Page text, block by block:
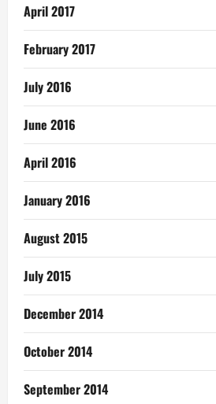
April 2017
February 2017
July 2016
June 2016
April 2016
January 2016
August 2015
July 2015
December 2014
October 2014
September 2014